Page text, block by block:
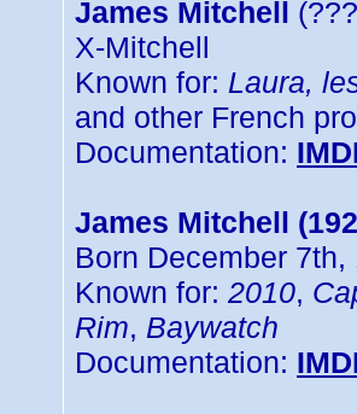
James Mitchell
X-Mitchell
Known for: Laura,
and other French
Documentation:
James Mitchell
Born December
Known for: 2010,
Rim, Baywatch
Documentation: